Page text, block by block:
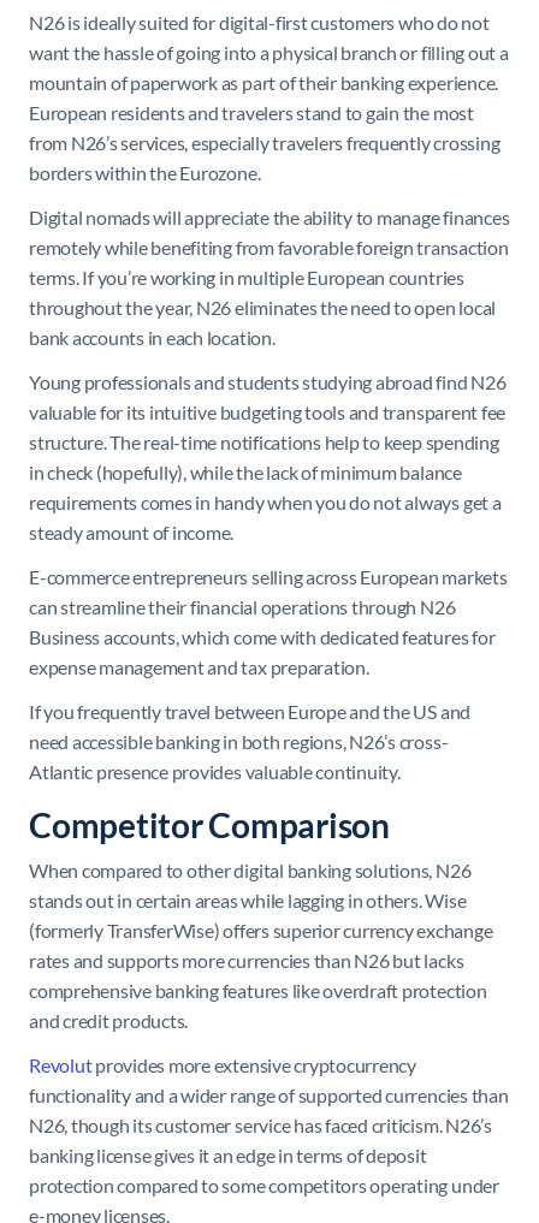
N26 is ideally suited for digital-first customers who do not
want the hassle of going into a physical branch or filling out a
mountain of paperwork as part of their banking experience.
European residents and travelers stand to gain the most
from N26’s services, especially travelers frequently crossing
borders within the Eurozone.
Digital nomads will appreciate the ability to manage finances
remotely while benefiting from favorable foreign transaction
terms. If you’re working in multiple European countries
throughout the year, N26 eliminates the need to open local
bank accounts in each location.
Young professionals and students studying abroad find N26
valuable for its intuitive budgeting tools and transparent fee
structure. The real-time notifications help to keep spending
in check (hopefully), while the lack of minimum balance
requirements comes in handy when you do not always get a
steady amount of income.
E-commerce entrepreneurs selling across European markets
can streamline their financial operations through N26
Business accounts, which come with dedicated features for
expense management and tax preparation.
If you frequently travel between Europe and the US and
need accessible banking in both regions, N26’s cross-
Atlantic presence provides valuable continuity.
Competitor Comparison
When compared to other digital banking solutions, N26
stands out in certain areas while lagging in others. Wise
(formerly TransferWise) offers superior currency exchange
rates and supports more currencies than N26 but lacks
comprehensive banking features like overdraft protection
and credit products.
Revolutprovides more extensive cryptocurrency
functionality and a wider range of supported currencies than
N26, though its customer service has faced criticism. N26’s
banking license gives it an edge in terms of deposit
protection compared to some competitors operating under
e-money licenses.